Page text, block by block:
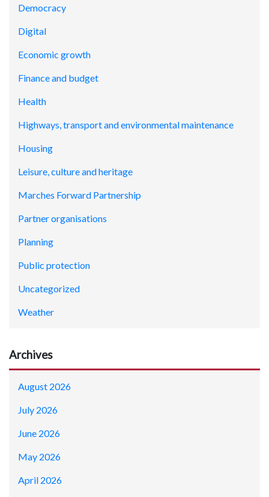
Democracy
Digital
Economic growth
Finance and budget
Health
Highways, transport and environmental maintenance
Housing
Leisure, culture and heritage
Marches Forward Partnership
Partner organisations
Planning
Public protection
Uncategorized
Weather
Archives
August 2026
July 2026
June 2026
May 2026
April 2026